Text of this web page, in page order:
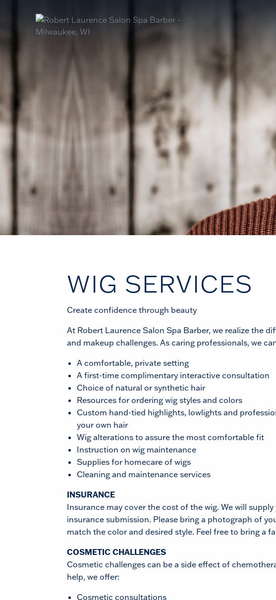
WIG SERVICES
Create confidence through beauty
At Robert Laurence Salon Spa Barber, we realize the
and makeup challenges. As caring professionals, we
A comfortable, private setting
A first-time complimentary interactive consultation
Choice of natural or synthetic hair
Resources for ordering wig styles and colors
Custom hand-tied highlights, lowlights and
your own hair
Wig alterations to assure the most comfortable fit
Instruction on wig maintenance
Supplies for homecare of wigs
Cleaning and maintenance services
INSURANCE
Insurance may cover the cost of the wig. We will
insurance submission. Please bring a photograph of
match the color and desired style. Feel free to bring a
COSMETIC CHALLENGES
Cosmetic challenges can be a side effect of
help, we offer:
Cosmetic consultations